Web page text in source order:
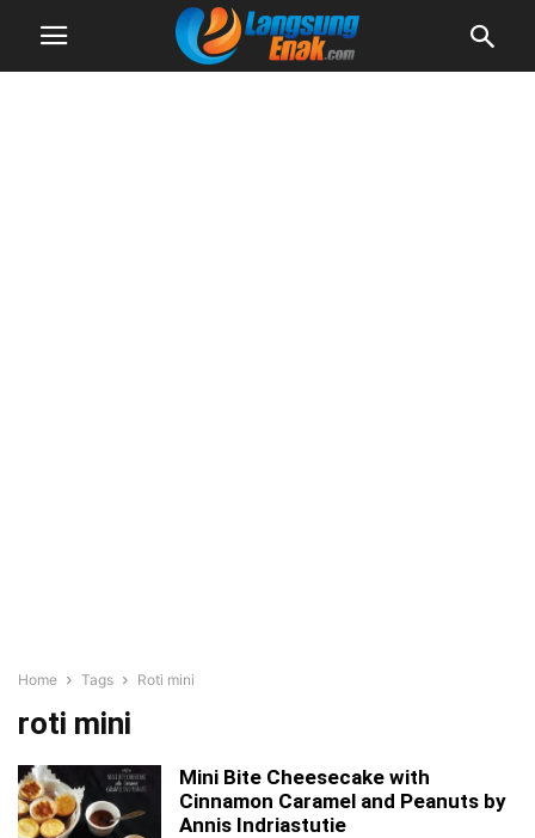
Home Tags Roti mini
roti mini
Mini Bite Cheesecake with
Cinnamon Caramel and Peanuts by
Annis Indriastutie